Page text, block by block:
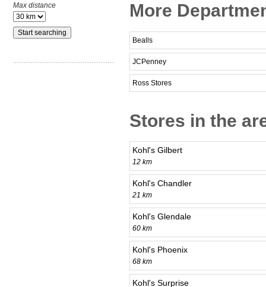
Max distance More
Bealls
JCPenney
Ross Stores
Stores in the
Kohl's Gilbert
12 km
Kohl's Chandler
21 km
Kohl's Glendale
60 km
Kohl's Phoenix
68 km
Kohl's Surprise